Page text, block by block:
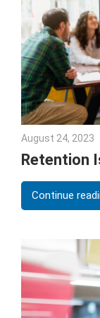
August 24, 2023
Retention
Continue